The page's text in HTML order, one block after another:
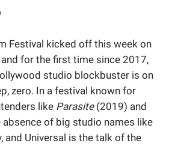
Festival kicked off this week on
for the first time since 2017,
studio blockbuster is on
zero. In a festival known for
like Parasite(2019) and
of big studio names like
and Universal is the talk of the